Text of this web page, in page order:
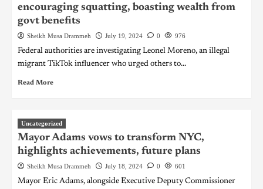
encouraging squatting, boasting wealth from
govt benefits
Sheikh Musa Drammeh July 19, 2024 0 976
Federal authorities are investigating Leonel Moreno, an illegal
migrant TikTok influencer who urged others to...
Read More
Uncategorized
Mayor Adams vows to transform NYC,
highlights achievements, future plans
Sheikh Musa Drammeh July 18, 2024 0 601
Mayor Eric Adams, alongside Executive Deputy Commissioner